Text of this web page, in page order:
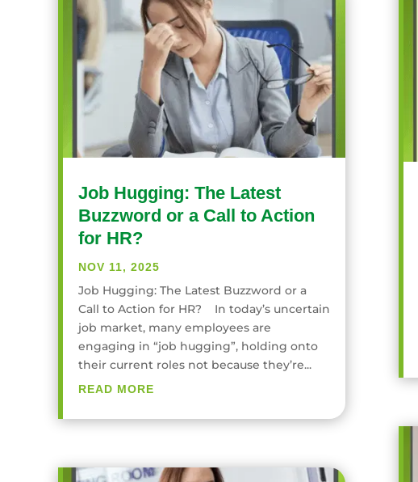
Job Hugging: The Latest
Buzzword or a Call to Action
for HR?
NOV 11, 2025
Job Hugging: The Latest Buzzword or a
Call to Action for HR? In today’s uncertain
job market, many employees are
engaging in “job hugging”, holding onto
their current roles not because they’re...
READ MORE